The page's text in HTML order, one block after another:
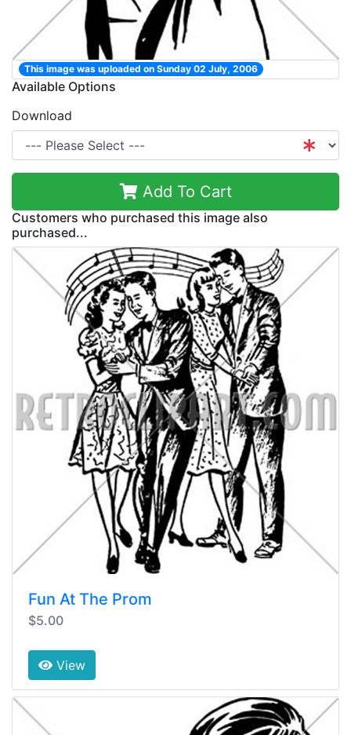
This image was uploaded on Sunday 02 July, 2006
Available Options
Download
Add To Cart
Customers who purchased this image also
purchased...
Fun At The Prom
$5.00
View